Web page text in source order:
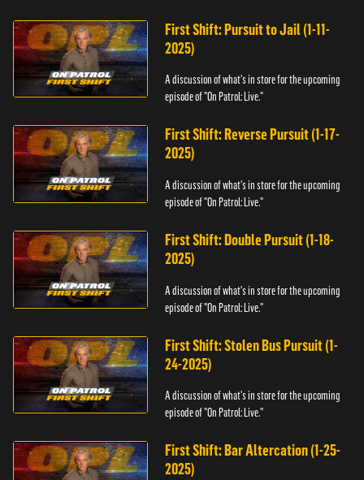
First Shift: Pursuit to Jail (1-11-
2025)
A discussion of what's in store for the upcoming
episode of "On Patrol: Live."
First Shift: Reverse Pursuit (1-17-
2025)
A discussion of what's in store for the upcoming
episode of "On Patrol: Live."
First Shift: Double Pursuit (1-18-
2025)
A discussion of what's in store for the upcoming
episode of "On Patrol: Live."
First Shift: Stolen Bus Pursuit (1-
24-2025)
A discussion of what's in store for the upcoming
episode of "On Patrol: Live."
First Shift: Bar Altercation (1-25-
2025)